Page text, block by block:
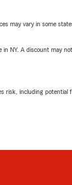
may vary in some
NY. A discount may
risk, including potential